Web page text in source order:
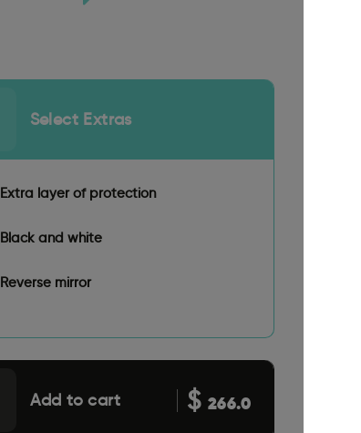
Select Extras
Extra layer of protection
Black and white
Reverse mirror
Add to cart $ 266.0